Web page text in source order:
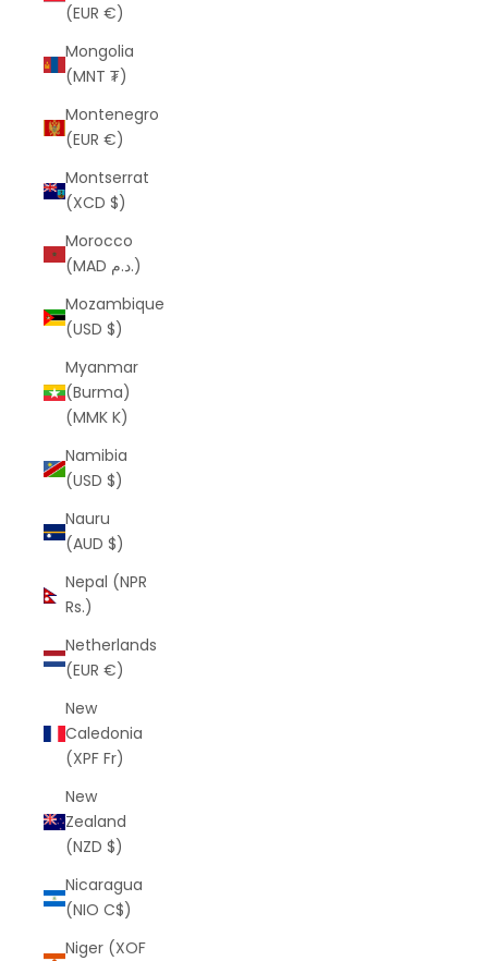
(EUR €)
Mongolia
(MNT ₮)
Montenegro
(EUR €)
Montserrat
(XCD $)
Morocco
(MAD د.م.)
Mozambique
(USD $)
Myanmar
(Burma)
(MMK K)
Namibia
(USD $)
Nauru
(AUD $)
Nepal (NPR
Rs.)
Netherlands
(EUR €)
New
Caledonia
(XPF Fr)
New
Zealand
(NZD $)
Nicaragua
(NIO C$)
Niger (XOF